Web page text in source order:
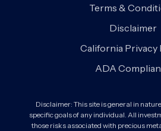
Terms &
Disclaimer
California Privacy
ADA
Disclaimer: This site is general in
specific goals of any individual. All
those risks associated with precious